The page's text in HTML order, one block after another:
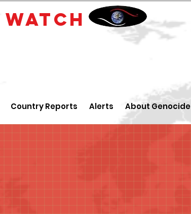
WATCH
Country Reports Alerts About Genocide